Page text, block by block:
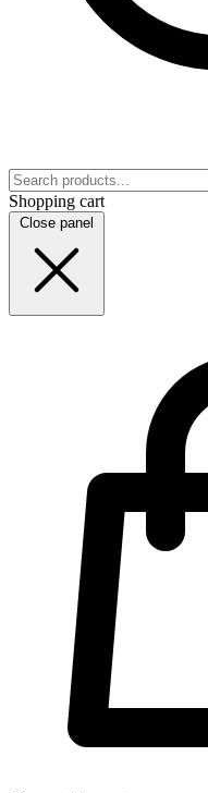
Shopping cart
Close panel